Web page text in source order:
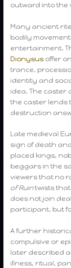
outward into the
Many ancient
bodily
entertainment.
Dionysus offer
trance,
identity and
idea. The caster
the caster lends
destruction
Late medieval
sign of death
placed kings,
beggars in the
viewers that no
of Ruintwists that
does not join
participant, but
A further
compulsive or
later described
illness, ritual,